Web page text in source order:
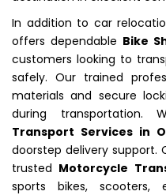
In addition to car
offers dependable Bike
customers looking to
safely. Our trained
materials and secure
during transportation.
Transport Services in
doorstep delivery support.
trusted Motorcycle
sports bikes, scooters,